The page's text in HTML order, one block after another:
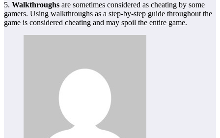
5. Walkthroughs are sometimes considered as cheating by some
gamers. Using walkthroughs as a step-by-step guide throughout the
game is considered cheating and may spoil the entire game.